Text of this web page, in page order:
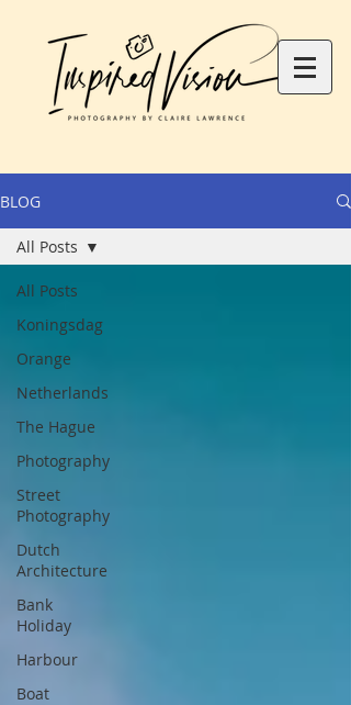
BLOG
All Posts
Koningsdag
Orange
Netherlands
The Hague
Photography
Street
Photography
Dutch
Architecture
Bank
Holiday
Harbour
Boat
All Posts